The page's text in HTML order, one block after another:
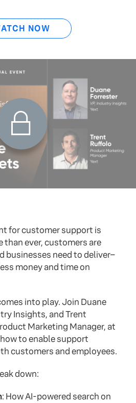
NOW
for customer support is
than ever, customers are
businesses need to deliver–
money and time on
into play. Join Duane
Insights, and Trent
Marketing Manager, at
to enable support
customers and employees.
down:
: How AI-powered search on